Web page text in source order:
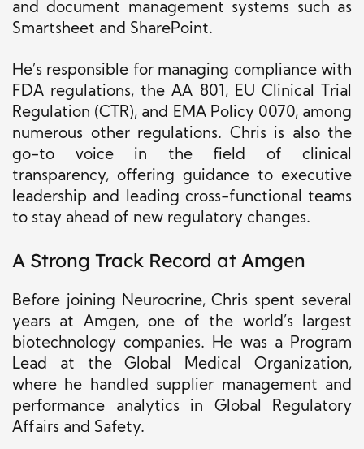
and document management systems such as
Smartsheet and SharePoint.
He’s responsible for managing compliance with
FDA regulations, the AA 801, EU Clinical Trial
Regulation (CTR), and EMA Policy 0070, among
numerous other regulations. Chris is also the
go-to voice in the field of clinical
transparency, offering guidance to executive
leadership and leading cross-functional teams
to stay ahead of new regulatory changes.
A Strong Track Record at Amgen
Before joining Neurocrine, Chris spent several
years at Amgen, one of the world’s largest
biotechnology companies. He was a Program
Lead at the Global Medical Organization,
where he handled supplier management and
performance analytics in Global Regulatory
Affairs and Safety.